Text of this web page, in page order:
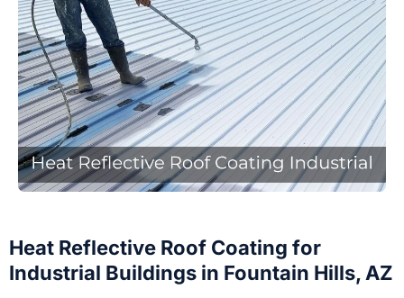
Heat Reflective Roof Coating for
Industrial Buildings in Fountain Hills, AZ